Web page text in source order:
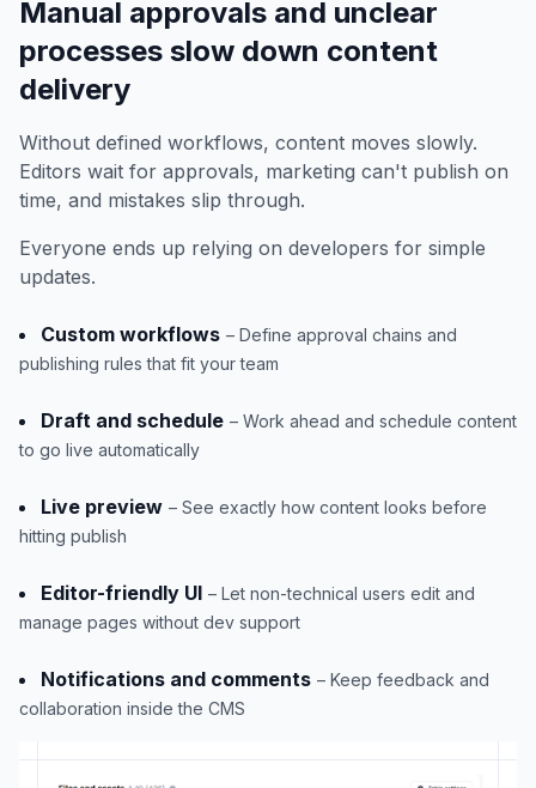
Manual approvals and unclear
processes slow down content
delivery
Without defined workflows, content moves slowly.
Editors wait for approvals, marketing can't publish on
time, and mistakes slip through.
Everyone ends up relying on developers for simple
updates.
Custom workflows – Define approval chains and
publishing rules that fit your team
Draft and schedule – Work ahead and schedule content
to go live automatically
Live preview – See exactly how content looks before
hitting publish
Editor-friendly UI – Let non-technical users edit and
manage pages without dev support
Notifications and comments – Keep feedback and
collaboration inside the CMS